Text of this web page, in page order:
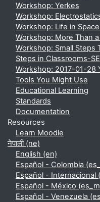
Workshop: Yerkes
Workshop:
Workshop: Life in
Workshop: More Than
Workshop: Small Steps
Steps in Classrooms-
Workshop: 2017-01-28
Tools You Might Use
Educational Learning
Standards
Documentation
Resources
Learn Moodle
नेपाली ‎(ne)‎
English ‎(en)‎
Español - Colombia
Español - Internacional
Español - México
Español - Venezuela